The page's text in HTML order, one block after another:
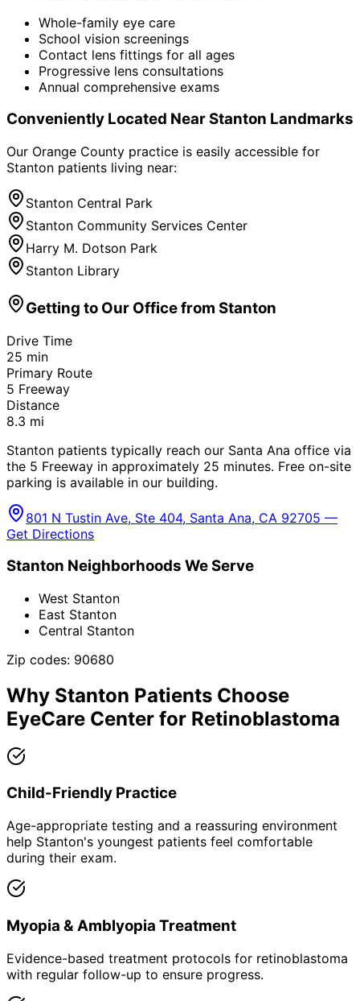
Whole-family eye care
School vision screenings
Contact lens fittings for all ages
Progressive lens consultations
Annual comprehensive exams
Conveniently Located NearStanton Landmarks
Our Orange County practice is easily accessible for
Stanton patients living near:
Stanton Central Park
Stanton Community Services Center
Harry M. Dotson Park
Stanton Library
Getting to Our Office from Stanton
Drive Time
25 min
Primary Route
5 Freeway
Distance
8.3 mi
Stanton patients typically reach our Santa Ana office via
the 5 Freeway in approximately 25 minutes. Free on-site
parking is available in our building.
801 N Tustin Ave, Ste 404, Santa Ana, CA 92705 —
Get Directions
Stanton Neighborhoods We Serve
West Stanton
East Stanton
Central Stanton
Zip codes: 90680
Why Stanton Patients Choose
EyeCare Center for Retinoblastoma
Child-Friendly Practice
Age-appropriate testing and a reassuring environment
help Stanton's youngest patients feel comfortable
during their exam.
Myopia & Amblyopia Treatment
Evidence-based treatment protocols for retinoblastoma
with regular follow-up to ensure progress.